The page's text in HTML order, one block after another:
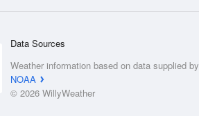
Data Sources
Weather information based on data supplied by
NOAA
© 2026 WillyWeather